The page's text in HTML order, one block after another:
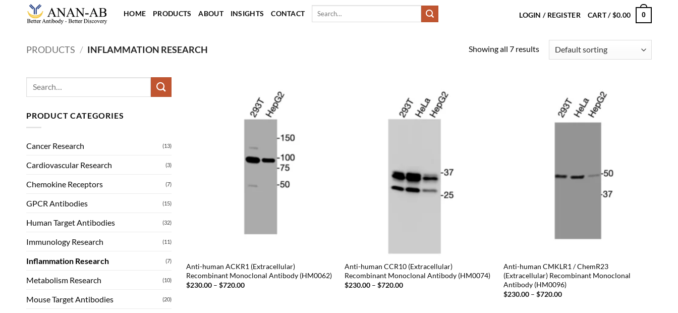
HOME PRODUCTS ABOUT INSIGHTS CONTACT
Search
LOGIN / REGISTER CART /$0.00 0
PRODUCTS / INFLAMMATION RESEARCH Showing all 7 results
Search
PRODUCT CATEGORIES
Cancer Research (13)
Cardiovascular Research (3)
Chemokine Receptors (7)
GPCR Antibodies (15)
Human Target Antibodies (32)
Immunology Research (11)
Inflammation Research (7)
Metabolism Research (10)
Mouse Target Antibodies (20)
Anti-human ACKR1 (Extracellular)
Recombinant Monoclonal Antibody (HM0062)
$230.00 – $720.00Price
Anti-human CCR10 (Extracellular)
Recombinant Monoclonal Antibody (HM0074)
$230.00 – $720.00Price
Anti-human CMKLR1 / ChemR23
(Extracellular) Recombinant Monoclonal
Antibody (HM0096)
$230.00 – $720.00Price